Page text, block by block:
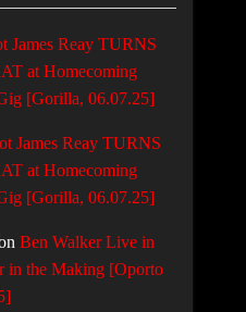
James Reay TURNS
at Homecoming
[Gorilla, 06.07.25]
James Reay TURNS
at Homecoming
[Gorilla, 06.07.25]
Ben Walker Live in
in the Making [Oporto